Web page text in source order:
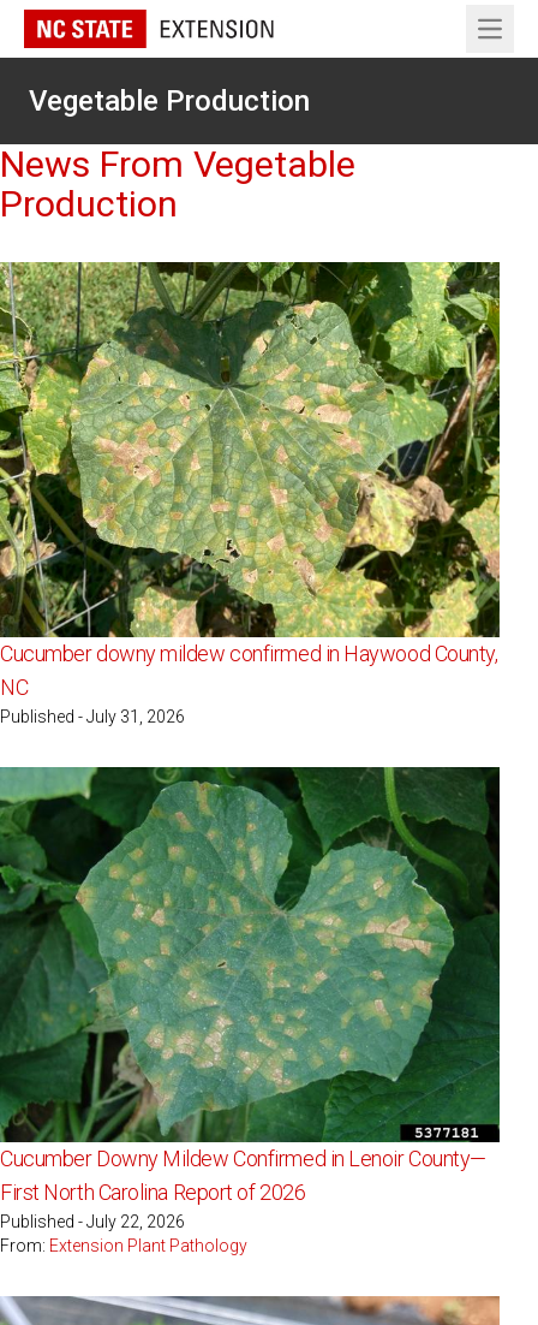
Open
Vegetable Production
News From Vegetable
Production
Cucumber downy mildew confirmed in Haywood County,
NC
Published - July 31, 2026
Cucumber Downy Mildew Confirmed in Lenoir County—
First North Carolina Report of 2026
Published - July 22, 2026
From: Extension Plant Pathology